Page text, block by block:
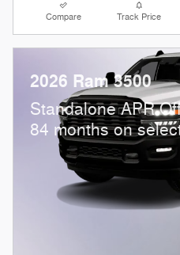
Compare Track Price
2026 Ram 3500
Standalone APR
84 months on